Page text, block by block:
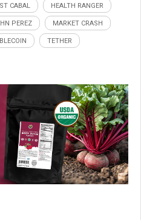
CABAL HEALTH RANGER
PEREZ MARKET CRASH
TETHER